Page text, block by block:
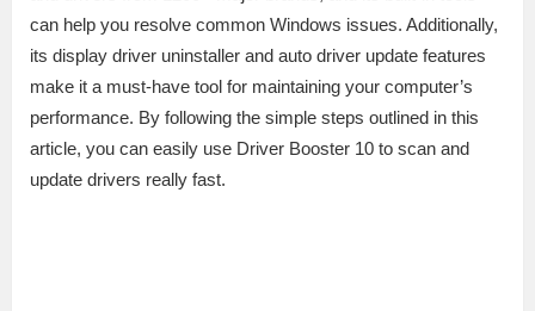
can help you resolve common Windows issues. Additionally,
its display driver uninstaller and auto driver update features
make it a must-have tool for maintaining your computer’s
performance. By following the simple steps outlined in this
article, you can easily use Driver Booster 10 to scan and
update drivers really fast.